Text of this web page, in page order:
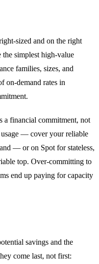
sized and on the right
the simplest high-value
families, sizes, and
on-demand rates in
a financial commitment, not
— cover your reliable
— or on Spot for stateless,
top. Over-committing to
end up paying for capacity
savings and the
come last, not first: